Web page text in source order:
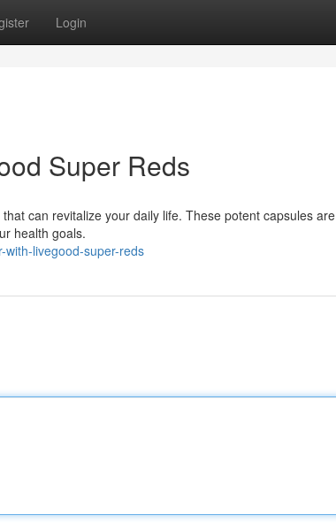
Login
Super Reds
can revitalize your daily life. These potent capsules are
health goals.
with-livegood-super-reds